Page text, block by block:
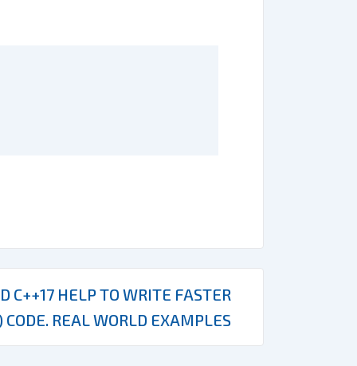
C++17 HELP TO WRITE FASTER
REAL WORLD EXAMPLES